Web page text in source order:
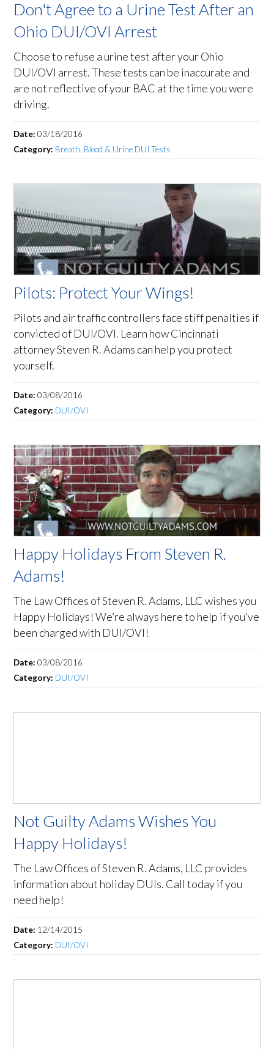
Don't Agree to a Urine Test After an
Ohio DUI/OVI Arrest
Choose to refuse a urine test after your Ohio
DUI/OVI arrest. These tests can be inaccurate and
are not reflective of your BAC at the time you were
driving.
Date:03/18/2016
Category: Breath, Blood & Urine DUI Tests
Pilots: Protect Your Wings!
Pilots and air traffic controllers face stiff penalties if
convicted of DUI/OVI. Learn how Cincinnati
attorney Steven R. Adams can help you protect
yourself.
Date:03/08/2016
Category: DUI/OVI
Happy Holidays From Steven R.
Adams!
The Law Offices of Steven R. Adams, LLC wishes you
Happy Holidays! We’re always here to help if you’ve
been charged with DUI/OVI!
Date:03/08/2016
Category: DUI/OVI
Not Guilty Adams Wishes You
Happy Holidays!
The Law Offices of Steven R. Adams, LLC provides
information about holiday DUIs. Call today if you
need help!
Date: 12/14/2015
Category: DUI/OVI